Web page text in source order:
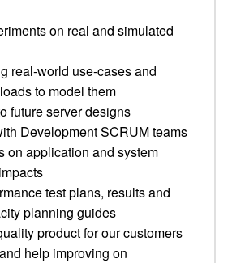
on real and simulated
real-world use-cases and
to model them
future server designs
Development SCRUM teams
on application and system
test plans, results and
planning guides
product for our customers
help improving on